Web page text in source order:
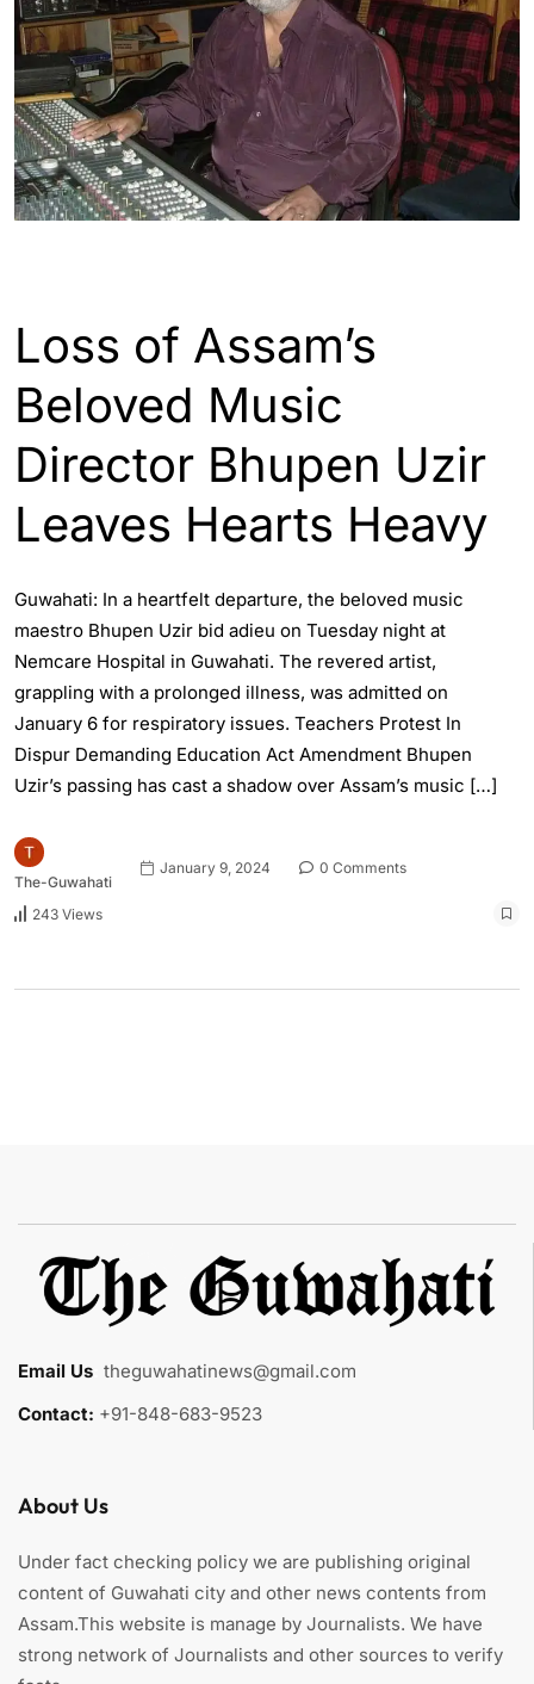
Loss of Assam’s
Beloved Music
Director Bhupen Uzir
Leaves Hearts Heavy
Guwahati: In a heartfelt departure, the beloved music
maestro Bhupen Uzir bid adieu on Tuesday night at
Nemcare Hospital in Guwahati. The revered artist,
grappling with a prolonged illness, was admitted on
January 6 for respiratory issues. Teachers Protest In
Dispur Demanding Education Act Amendment Bhupen
Uzir’s passing has cast a shadow over Assam’s music […]
The-Guwahati
January 9, 2024 0 Comments
243 Views
Email Us theguwahatinews@gmail.com
Contact: +91-848-683-9523
About Us
Under fact checking policy we are publishing original
content of Guwahati city and other news contents from
Assam.This website is manage by Journalists. We have
strong network of Journalists and other sources to verify